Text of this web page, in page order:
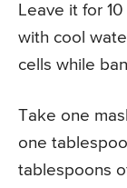
Leave it for
with cool
cells while
Take one
one
tablespoons